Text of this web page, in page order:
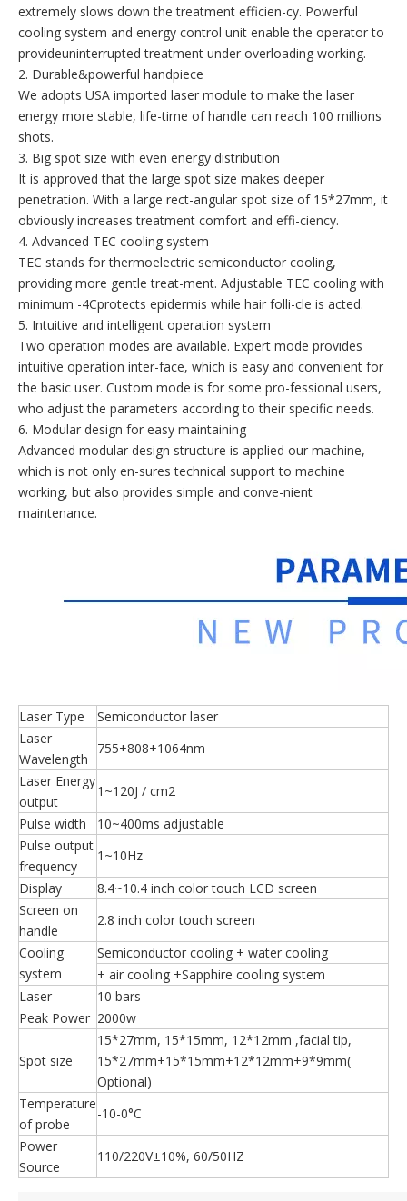
extremely slows down the treatment efficien-cy. Powerful
cooling system and energy control unit enable the operator to
provideuninterrupted treatment under overloading working.
2. Durable&powerful handpiece
We adopts USA imported laser module to make the laser
energy more stable, life-time of handle can reach 100 millions
shots.
3. Big spot size with even energy distribution
It is approved that the large spot size makes deeper
penetration. With a large rect-angular spot size of 15*27mm, it
obviously increases treatment comfort and effi-ciency.
4. Advanced TEC cooling system
TEC stands for thermoelectric semiconductor cooling,
providing more gentle treat-ment. Adjustable TEC cooling with
minimum -4Cprotects epidermis while hair folli-cle is acted.
5. Intuitive and intelligent operation system
Two operation modes are available. Expert mode provides
intuitive operation inter-face, which is easy and convenient for
the basic user. Custom mode is for some pro-fessional users,
who adjust the parameters according to their specific needs.
6. Modular design for easy maintaining
Advanced modular design structure is applied our machine,
which is not only en-sures technical support to machine
working, but also provides simple and conve-nient
maintenance.
Laser Type
Semiconductor laser
Laser
Wavelength
755+808+1064nm
Laser Energy
output
1~120J / cm2
Pulse width
10~400ms adjustable
Pulse output
frequency
1~10Hz
Display
8.4~10.4 inch color touch LCD screen
Screen on
handle
2.8 inch color touch screen
Cooling
system
Semiconductor cooling + water cooling
+ air cooling +Sapphire cooling system
Laser
10 bars
Peak Power 2000w
Spot size
15*27mm, 15*15mm, 12*12mm ,facial tip,
15*27mm+15*15mm+12*12mm+9*9mm(
Optional)
Temperature
of probe
-10-0°C
Power
Source
110/220V±10%, 60/50HZ